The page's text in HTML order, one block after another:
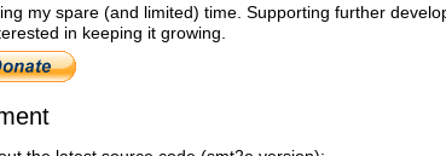
my spare (and limited) time. Supporting further
in keeping it growing.